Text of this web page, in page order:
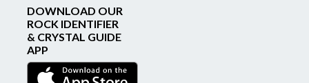
DOWNLOAD OUR
ROCK IDENTIFIER
& CRYSTAL GUIDE
APP